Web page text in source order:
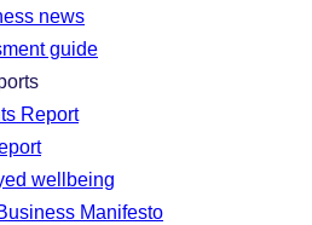
news
guide
Report
wellbeing
Manifesto